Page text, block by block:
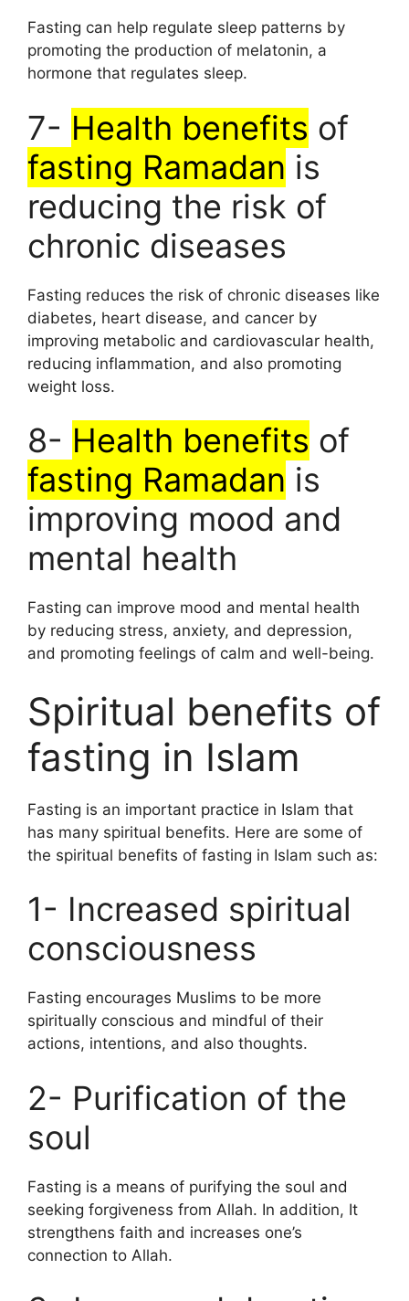
Fasting can help regulate sleep patterns by
promoting the production of melatonin, a
hormone that regulates sleep.
7- Health benefits of
fasting Ramadan is
reducing the risk of
chronic diseases
Fasting reduces the risk of chronic diseases like
diabetes, heart disease, and cancer by
improving metabolic and cardiovascular health,
reducing inflammation, and also promoting
weight loss.
8- Health benefits of
fasting Ramadan is
improving mood and
mental health
Fasting can improve mood and mental health
by reducing stress, anxiety, and depression,
and promoting feelings of calm and well-being.
Spiritual benefits of
fasting in Islam
Fasting is an important practice in Islam that
has many spiritual benefits. Here are some of
the spiritual benefits of fasting in Islam such as:
1- Increased spiritual
consciousness
Fasting encourages Muslims to be more
spiritually conscious and mindful of their
actions, intentions, and also thoughts.
2- Purification of the
soul
Fasting is a means of purifying the soul and
seeking forgiveness from Allah. In addition, It
strengthens faith and increases one’s
connection to Allah.